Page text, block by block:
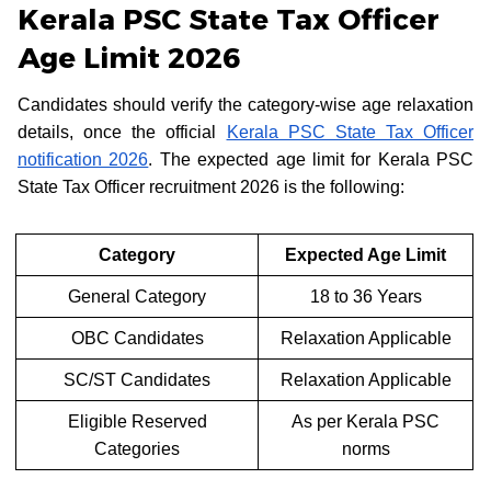
Kerala PSC State Tax Officer
Age Limit 2026
Candidates should verify the category-wise age relaxation
details, once the official
Kerala PSC State Tax Officer
notification 2026. The expected age limit for Kerala PSC
State Tax Officer recruitment 2026 is the following:
Category Expected Age Limit
General Category 18 to 36 Years
OBC Candidates Relaxation Applicable
SC/ST Candidates Relaxation Applicable
Eligible Reserved
Categories
As per Kerala PSC
norms